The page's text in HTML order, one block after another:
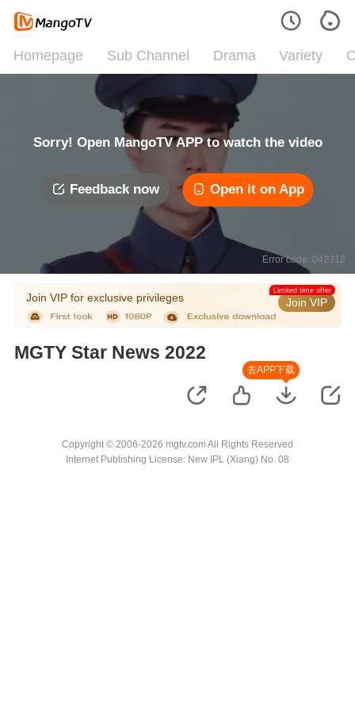
Homepage Sub Channel Drama Variety
Sorry! Open MangoTV APP to watch the video
Feedback now Open it on App
Error code: 042312
Join VIP for exclusive privileges Join VIP
Limited time offer
MGTY Star News 2022
去APP下载
Copyright © 2006-2026 mgtv.com All Rights Reserved
Internet Publishing License: New IPL (Xiang) No. 08